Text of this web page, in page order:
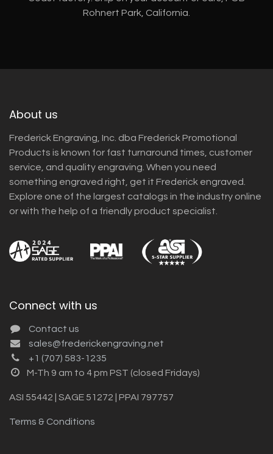
Rohnert Park, California.
About us
Frederick Engraving, Inc. dba Frederick Promotional
Products is known for fast turnaround times, customer
service, and quality engraving. When you need
something engraved right, get it Frederick engraved.
Explore one of the largest catalogs in the industry online
or with the help of a friendly product specialist.
Connect with us
Contact us
sales@frederickengraving.net
+1 (707) 583-1235
M-Th 9 am to 4 pm PST (closed Fridays)
ASI 55442 | SAGE 51272 | PPAI 797757
Terms & Conditions